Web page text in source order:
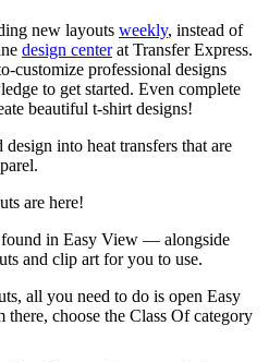
new layouts weekly, instead of
design centerat Transfer Express.
customize professional designs
to get started. Even complete
beautiful t-shirt designs!
into heat transfers that are
are here!
in Easy View — alongside
and clip art for you to use.
all you need to do is open Easy
choose the Class Of category